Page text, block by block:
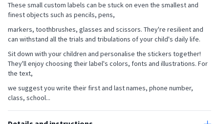
These small custom labels can be stuck on even the smallest and
finest objects such as pencils, pens,
markers, toothbrushes, glasses and scissors. They're resilient and
can withstand all the trials and tribulations of your child's daily life.
Sit down with your children and personalise the stickers together!
They'll enjoy choosing their label's colors, fonts and illustrations. For
the text,
we suggest you write their first and last names, phone number,
class, school...